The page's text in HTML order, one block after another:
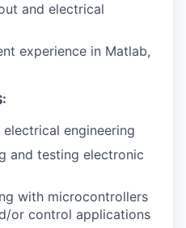
and electrical
experience in Matlab,
engineering
and testing electronic
with microcontrollers
or control applications